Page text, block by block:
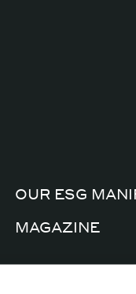
OUR ESG
MAGAZINE